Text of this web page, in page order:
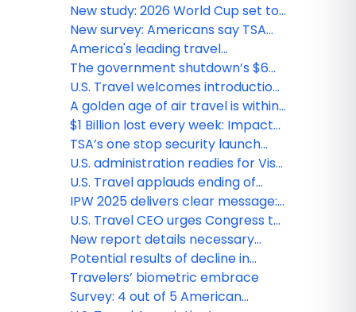
New study: 2026 World Cup set to
spark longer stays, higher
spending—if America gets ready
New survey: Americans say TSA
funding will influence their vote
America's leading travel
organizations launch "Pay Federal
Aviation Workers" campaign
The government shutdown’s $6
billion toll on travel and the U.S.
economy
U.S. Travel welcomes introduction
of VISIT USA act to restore Brand
USA funding ahead of major global
events
A golden age of air travel is within
reach—first shoes, now liquids
$1 Billion lost every week: Impact
of a government shutdown on
travel
TSA’s one stop security launch
signals a new era for U.S. Travel
U.S. administration readies for Visa
Integrity Fee
U.S. Travel applauds ending of
"Shoes-Off" policy
IPW 2025 delivers clear message:
U.S. must be ready to welcome
the world
U.S. Travel CEO urges Congress to
back travel industry as a path to
economic recovery and growth
New report details necessary
travel reforms before FIFA World
Cup, Olympics, Mega-Decade of
events
Potential results of decline in
Canadian Travel to United States
Travelers’ biometric embrace
Survey: 4 out of 5 American